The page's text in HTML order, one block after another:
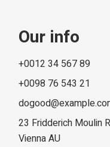
Our info
+0012 34 567 89
+0098 76 543 21
23 Fridderich Moulin
Vienna AU